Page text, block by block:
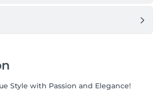
Style with Passion and Elegance!